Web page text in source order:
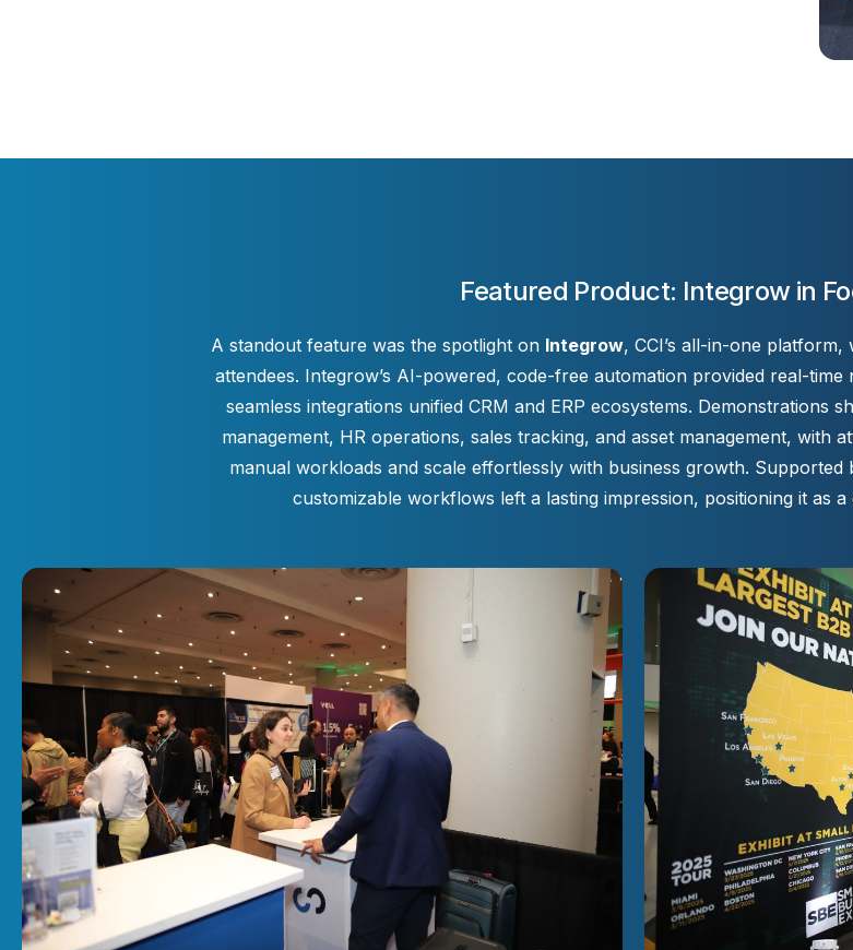
Featured Product: Integrow in
A standout feature was the spotlight on Integrow, CCI’s all-in-one
attendees. Integrow’s AI-powered, code-free automation provided real-
seamless integrations unified CRM and ERP ecosystems. Demonstrations
management, HR operations, sales tracking, and asset management, with
manual workloads and scale effortlessly with business growth. Supported
customizable workflows left a lasting impression, positioning it as